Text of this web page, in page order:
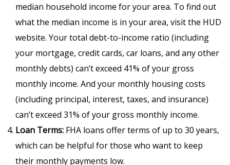
median household income for your area. To find out
what the median income is in your area, visit the HUD
website. Your total debt-to-income ratio (including
your mortgage, credit cards, car loans, and any other
monthly debts) can’t exceed 41% of your gross
monthly income. And your monthly housing costs
(including principal, interest, taxes, and insurance)
can’t exceed 31% of your gross monthly income.
Loan Terms: FHA loans offer terms of up to 30 years,
which can be helpful for those who want to keep
their monthly payments low.